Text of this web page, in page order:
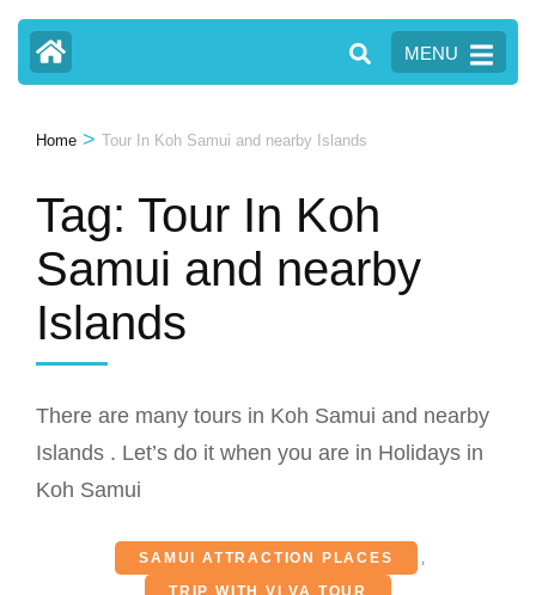
MENU
Home > Tour In Koh Samui and nearby Islands
Tag:Tour In Koh
Samui and nearby
Islands
There are many tours in Koh Samui and nearby
Islands . Let’s do it when you are in Holidays in
Koh Samui
SAMUI ATTRACTION PLACES
TRIP WITH VI VA TOUR